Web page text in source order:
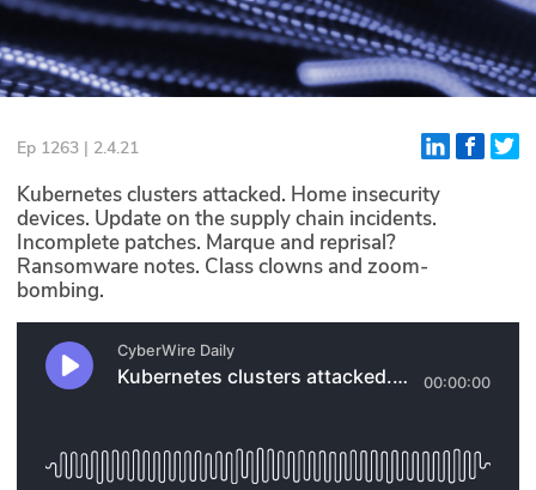
Briefings
Stories
Events
Glossary
N2K PRO
Podcasts
Hash Table
Ep 1263 | 2.4.21
Kubernetes clusters attacked. Home insecurity
devices. Update on the supply chain incidents.
Incomplete patches. Marque and reprisal?
Ransomware notes. Class clowns and zoom-
bombing.